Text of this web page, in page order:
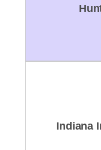
Indiana